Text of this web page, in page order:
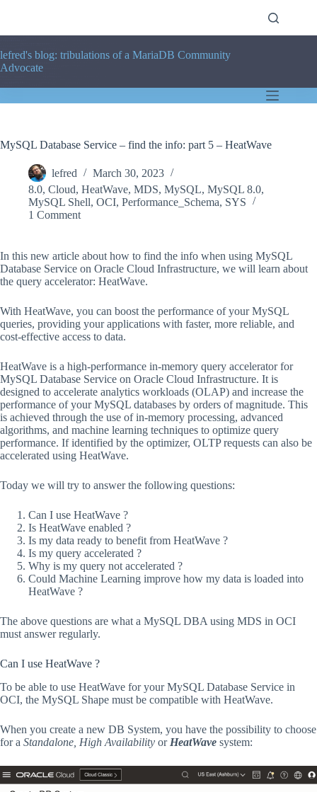
lefred's blog: tribulations of a MariaDB Community
Advocate
MySQL Database Service – find the info: part 5 – HeatWave
lefred
March 30, 2023
8.0, Cloud, HeatWave, MDS, MySQL, MySQL 8.0,
MySQL Shell, OCI, Performance_Schema, SYS
1 Comment
In this new article about how to find the info when using MySQL
Database Service on Oracle Cloud Infrastructure, we will learn about
the query accelerator: HeatWave.
With HeatWave, you can boost the performance of your MySQL
queries, providing your applications with faster, more reliable, and
cost-effective access to data.
HeatWave is a high-performance in-memory query accelerator for
MySQL Database Service on Oracle Cloud Infrastructure. It is
designed to accelerate analytics workloads (OLAP) and increase the
performance of your MySQL databases by orders of magnitude. This
is achieved through the use of in-memory processing, advanced
algorithms, and machine learning techniques to optimize query
performance. If identified by the optimizer, OLTP requests can also be
accelerated using HeatWave.
Today we will try to answer the following questions:
Can I use HeatWave ?
Is HeatWave enabled ?
Is my data ready to benefit from HeatWave ?
Is my query accelerated ?
Why is my query not accelerated ?
Could Machine Learning improve how my data is loaded into
HeatWave ?
The above questions are what a MySQL DBA using MDS in OCI
must answer regularly.
Can I use HeatWave ?
To be able to use HeatWave for your MySQL Database Service in
OCI, the MySQL Shape must be compatible with HeatWave.
When you create a new DB System, you have the possibility to choose
for a Standalone, High Availability or HeatWave system: